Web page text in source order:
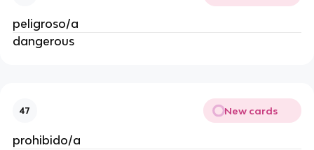
peligroso/a
dangerous
47 New cards
prohibido/a